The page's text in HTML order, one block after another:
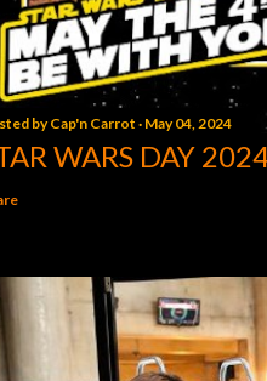
byCap'n Carrot May 04, 2024
WARS DAY